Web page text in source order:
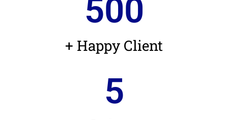
+ Happy Client
500
5